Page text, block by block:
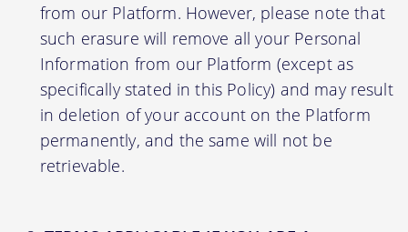
from our Platform. However, please note that
such erasure will remove all your Personal
Information from our Platform (except as
specifically stated in this Policy) and may result
in deletion of your account on the Platform
permanently, and the same will not be
retrievable.